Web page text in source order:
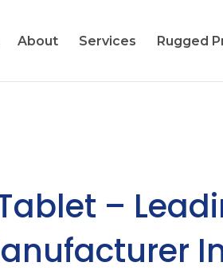
About Services Rugged
–